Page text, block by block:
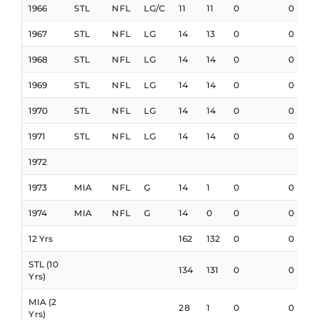
1966 STL NFL LG/C 11 11 0 0
1967 STL NFL LG 14 13 0 0
1968 STL NFL LG 14 14 0 0
1969 STL NFL LG 14 14 0 0
1970 STL NFL LG 14 14 0 0
1971 STL NFL LG 14 14 0 0
1972
1973 MIA NFL G 14 1 0 0
1974 MIA NFL G 14 0 0 0
12 Yrs 162 132 0 0
STL (10
Yrs)
134 131 0 0
MIA (2
Yrs)
28 1 0 0